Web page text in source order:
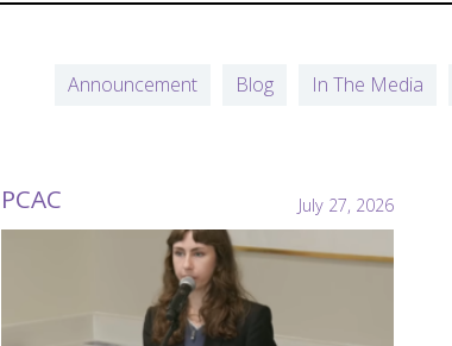
Announcement Blog In The Media
PCAC July 27, 2026